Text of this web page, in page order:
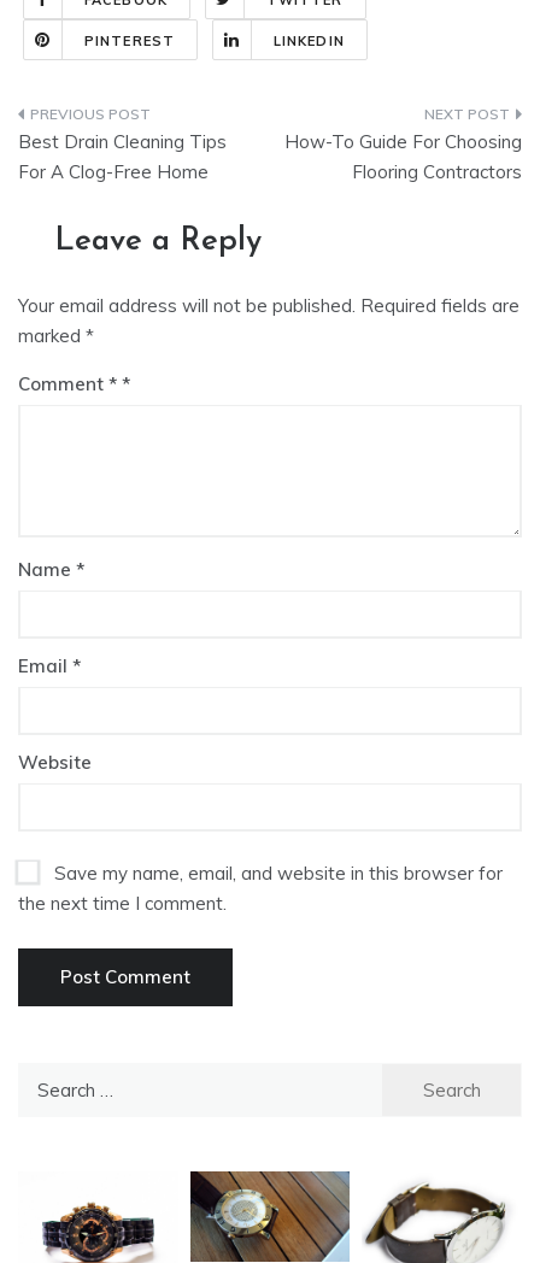
PINTEREST LINKEDIN
Post
navigation
Best Drain Cleaning Tips
For A Clog-Free Home
How-To Guide For Choosing
Flooring Contractors
Leave a Reply
Your email address will not be published. Required fields are
marked *
Comment *
Name *
Email *
Website
Save my name, email, and website in this browser for
the next time I comment.